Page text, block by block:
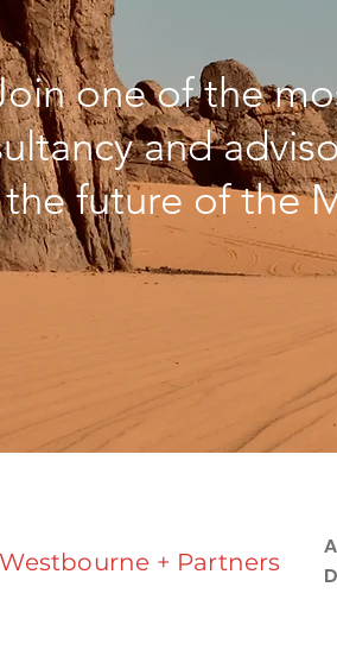
one of the
and
the future of the
Westbourne + Partners